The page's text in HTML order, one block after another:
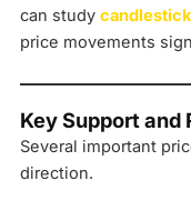
can study
price movements
Key Support and
Several important
direction.